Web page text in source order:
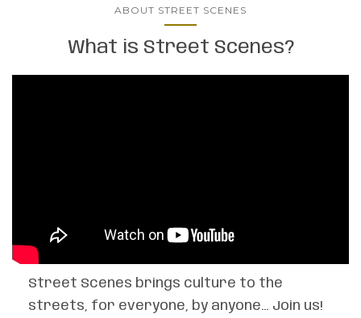
ABOUT STREET SCENES
What is Street Scenes?
Street Scenes brings culture to the
streets, for everyone, by anyone… Join us!